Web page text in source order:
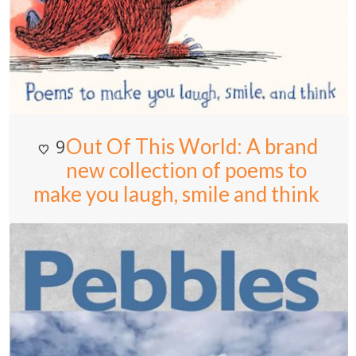
9Out Of This World: A brand
new collection of poems to
make you laugh, smile and think